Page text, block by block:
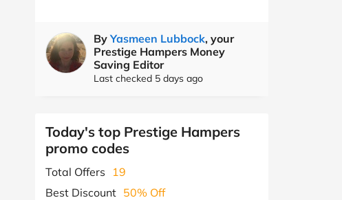
By Yasmeen Lubbock, your
Prestige Hampers Money
Saving Editor
Last checked 5 days ago
Today's top Prestige Hampers
promo codes
Total Offers
19
Best Discount 50% Off